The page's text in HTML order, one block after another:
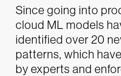
Since going into
cloud ML models
identified over 20
patterns, which
by experts and